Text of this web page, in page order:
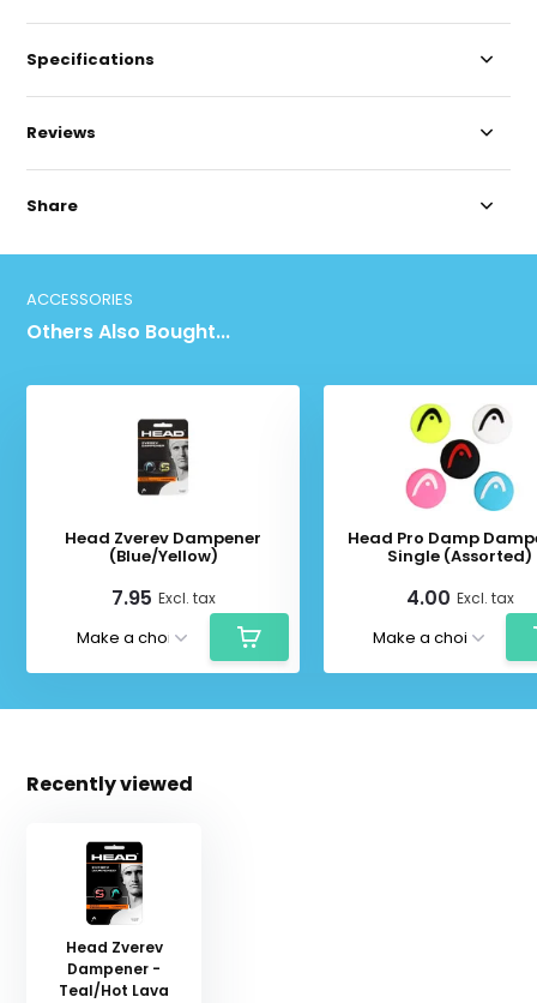
Specifications
Reviews
Share
ACCESSORIES
Others Also Bought...
Head Zverev Dampener
(Blue/Yellow)
7.95 Excl. tax
Head Pro Damp
Single (Assorted)
4.00 Excl. tax
Recently viewed
Head Zverev
Dampener -
Teal/Hot Lava